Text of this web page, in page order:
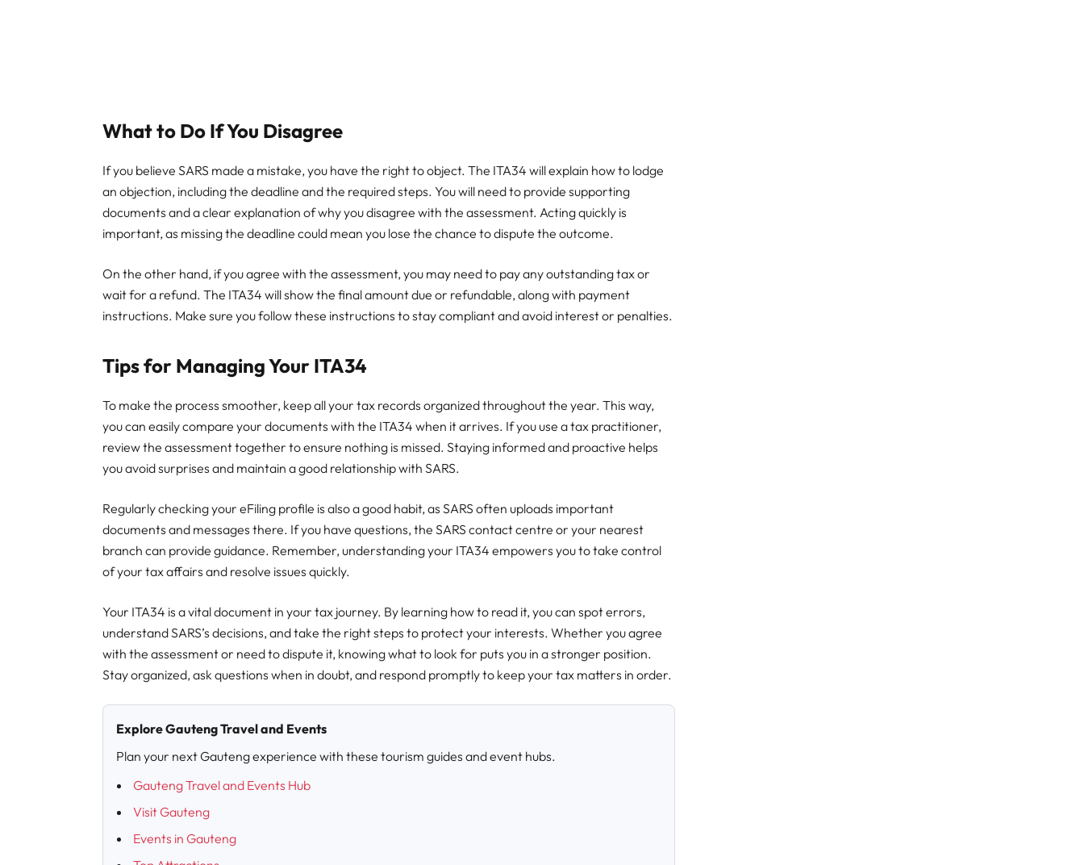
What to Do If You Disagree
If you believe SARS made a mistake, you have the right to object. The ITA34 will explain how to lodge
an objection, including the deadline and the required steps. You will need to provide supporting
documents and a clear explanation of why you disagree with the assessment. Acting quickly is
important, as missing the deadline could mean you lose the chance to dispute the outcome.
On the other hand, if you agree with the assessment, you may need to pay any outstanding tax or
wait for a refund. The ITA34 will show the final amount due or refundable, along with payment
instructions. Make sure you follow these instructions to stay compliant and avoid interest or penalties.
Tips for Managing Your ITA34
To make the process smoother, keep all your tax records organized throughout the year. This way,
you can easily compare your documents with the ITA34 when it arrives. If you use a tax practitioner,
review the assessment together to ensure nothing is missed. Staying informed and proactive helps
you avoid surprises and maintain a good relationship with SARS.
Regularly checking your eFiling profile is also a good habit, as SARS often uploads important
documents and messages there. If you have questions, the SARS contact centre or your nearest
branch can provide guidance. Remember, understanding your ITA34 empowers you to take control
of your tax affairs and resolve issues quickly.
Your ITA34 is a vital document in your tax journey. By learning how to read it, you can spot errors,
understand SARS’s decisions, and take the right steps to protect your interests. Whether you agree
with the assessment or need to dispute it, knowing what to look for puts you in a stronger position.
Stay organized, ask questions when in doubt, and respond promptly to keep your tax matters in order.
Explore Gauteng Travel and Events
Plan your next Gauteng experience with these tourism guides and event hubs.
Gauteng Travel and Events Hub
Visit Gauteng
Events in Gauteng